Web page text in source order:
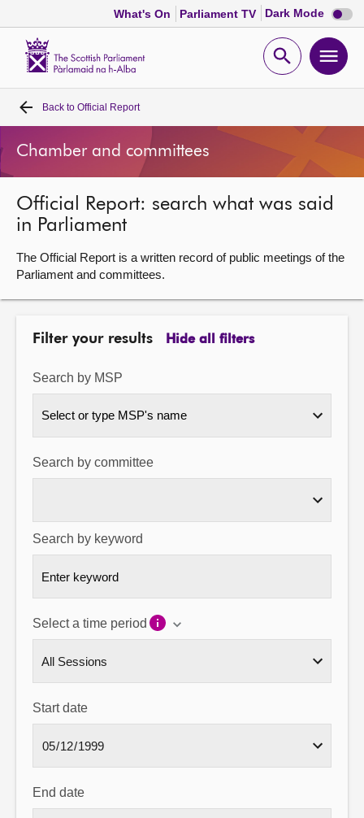
What's On Parliament TV Dark Mode Dark
mode
Open
Home
Bills and laws
MSPs
Chamber and committees
Get involved
Visit
About
Contact us
Back to Official Report
Chamber and committees
Official Report: search what was said
in Parliament
The Official Report is a written record of public meetings of the
Parliament and committees.
Filter your results Hide all filters
Search by MSP
Select or type MSP's name
Search by committee
Search by keyword
Select a time period
Start date
End date